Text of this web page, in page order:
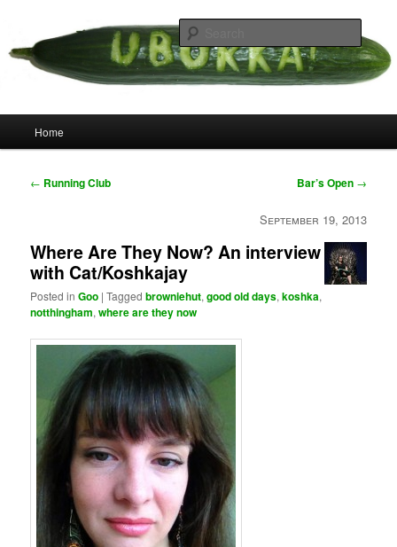
primary
content
Uborka
Home
Post
← Running Club Bar’s Open →
September 19, 2013
Where Are They Now? An interview
with Cat/Koshkajay
Posted in Goo |Tagged browniehut,good old days,koshka,
notthingham,where are they now